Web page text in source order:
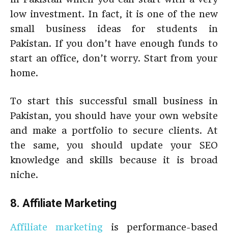
low investment. In fact, it is one of the new
small business ideas for students in
Pakistan. If you don’t have enough funds to
start an office, don’t worry. Start from your
home.
To start this successful small business in
Pakistan, you should have your own website
and make a portfolio to secure clients. At
the same, you should update your SEO
knowledge and skills because it is broad
niche.
8. Affiliate Marketing
Affiliate marketing is performance-based